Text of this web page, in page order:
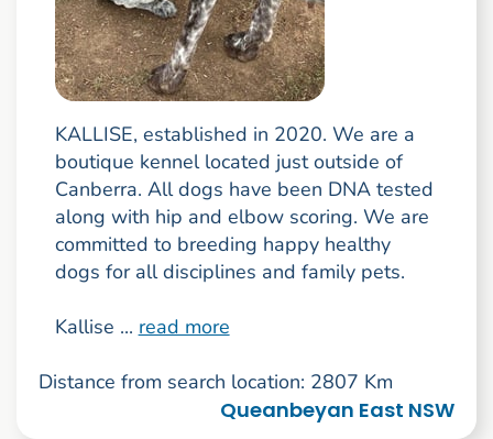
KALLISE, established in 2020. We are a
boutique kennel located just outside of
Canberra. All dogs have been DNA tested
along with hip and elbow scoring. We are
committed to breeding happy healthy
dogs for all disciplines and family pets.
Kallise ... read more
Distance from search location: 2807 Km
Queanbeyan East NSW